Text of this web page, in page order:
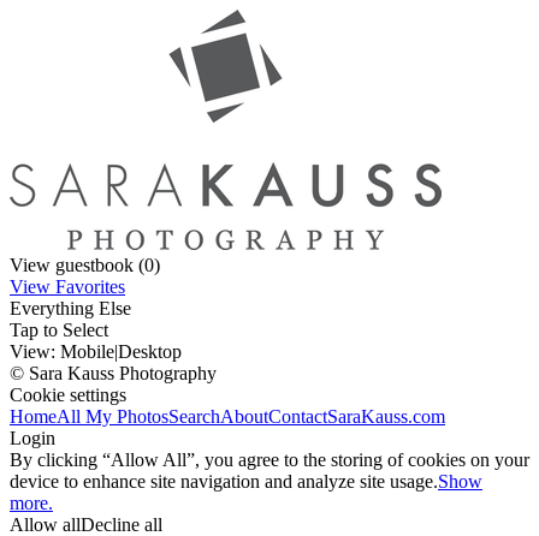
View guestbook (0)
View Favorites
Everything Else
Tap to Select
View: Mobile|Desktop
© Sara Kauss Photography
Cookie settings
HomeAll My PhotosSearchAboutContactSaraKauss.com
Login
By clicking “Allow All”, you agree to the storing of cookies on your
device to enhance site navigation and analyze site usage.Show
more.
Allow allDecline all